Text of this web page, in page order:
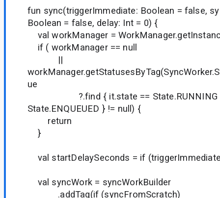
fun sync(triggerImmediate: Boolean = false,
Boolean = false, delay: Int = 0) {
val workManager =
if ( workManager == null
||
ue
?.find { it.state == State.RUNNING ||
State.ENQUEUED } != null) {
return
}
val startDelaySeconds = if
val syncWork = syncWorkBuilder
.addTag(if (syncFromScratch)